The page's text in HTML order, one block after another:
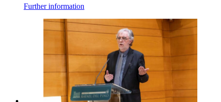
Further information